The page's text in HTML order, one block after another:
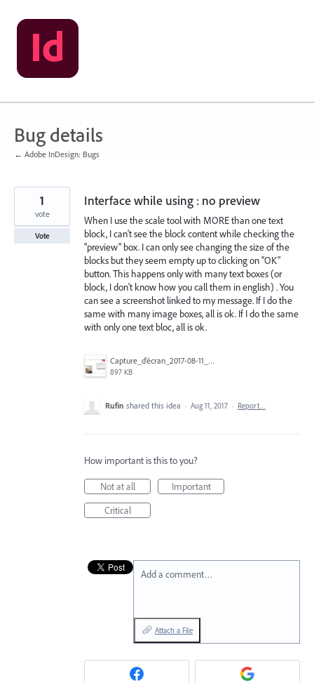
Skip
to
content
Bug details
← Adobe InDesign: Bugs
Interface while using : no preview
When I use the scale tool with MORE than one text
block, I can't see the block content while checking the
"preview" box. I can only see changing the size of the
blocks but they seem empty up to clicking on "OK"
button. This happens only with many text boxes (or
block, I don't know how you call them in english) . You
can see a screenshot linked to my message. If I do the
same with many image boxes, all is ok. If I do the same
with only one text bloc, all is ok.
Capture_d’écran_2017-08-11_à_12.18.42.png
897 KB
1
vote
Vote
Rufin shared this idea · Aug 11, 2017 · Report…
How important is this to you?
Not at all
Important
Critical
Add a comment…
Attach a File